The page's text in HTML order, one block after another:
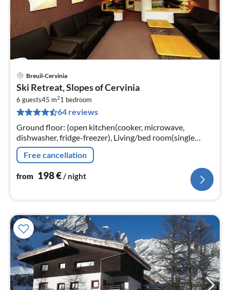
Breuil-Cervinia
Ski Retreat, Slopes of Cervinia
6 guests45 m21 bedroom
64 reviews
Ground floor: (open kitchen(cooker, microwave,
dishwasher, fridge-freezer), Living/bed room(single
folding bed, 2x double sofa bed, TV(satellite))
Free cancellation
from 198€/ night